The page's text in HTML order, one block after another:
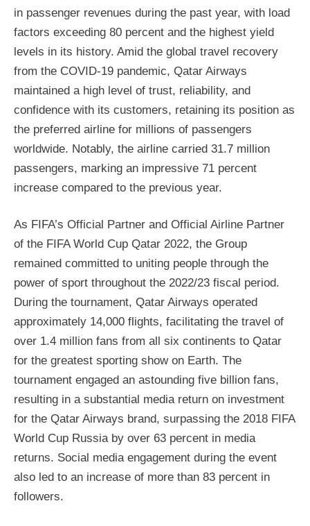
in passenger revenues during the past year, with load
factors exceeding 80 percent and the highest yield
levels in its history. Amid the global travel recovery
from the COVID-19 pandemic, Qatar Airways
maintained a high level of trust, reliability, and
confidence with its customers, retaining its position as
the preferred airline for millions of passengers
worldwide. Notably, the airline carried 31.7 million
passengers, marking an impressive 71 percent
increase compared to the previous year.
As FIFA’s Official Partner and Official Airline Partner
of the FIFA World Cup Qatar 2022, the Group
remained committed to uniting people through the
power of sport throughout the 2022/23 fiscal period.
During the tournament, Qatar Airways operated
approximately 14,000 flights, facilitating the travel of
over 1.4 million fans from all six continents to Qatar
for the greatest sporting show on Earth. The
tournament engaged an astounding five billion fans,
resulting in a substantial media return on investment
for the Qatar Airways brand, surpassing the 2018 FIFA
World Cup Russia by over 63 percent in media
returns. Social media engagement during the event
also led to an increase of more than 83 percent in
followers.